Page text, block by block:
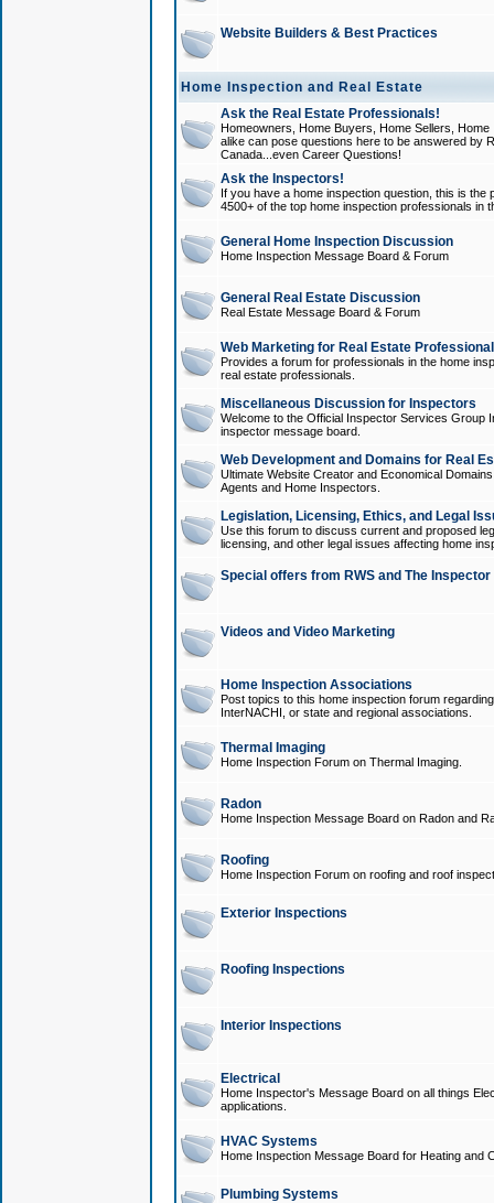
Website Builders & Best Practices
Home Inspection and Real Estate
Ask the Real Estate Professionals!
Homeowners, Home Buyers, Home Sellers,
alike can pose questions here to be answered by
Canada...even Career Questions!
Ask the Inspectors!
If you have a home inspection question, this is
4500+ of the top home inspection professionals in
General Home Inspection Discussion
Home Inspection Message Board & Forum
General Real Estate Discussion
Real Estate Message Board & Forum
Web Marketing for Real Estate
Provides a forum for professionals in the home
real estate professionals.
Miscellaneous Discussion for Inspectors
Welcome to the Official Inspector Services Group
inspector message board.
Web Development and Domains for Real
Ultimate Website Creator and Economical
Agents and Home Inspectors.
Legislation, Licensing, Ethics, and Legal
Use this forum to discuss current and proposed
licensing, and other legal issues affecting home
Special offers from RWS and The
Videos and Video Marketing
Home Inspection Associations
Post topics to this home inspection forum
InterNACHI, or state and regional associations.
Thermal Imaging
Home Inspection Forum on Thermal Imaging.
Radon
Home Inspection Message Board on Radon and
Roofing
Home Inspection Forum on roofing and roof
Exterior Inspections
Roofing Inspections
Interior Inspections
Electrical
Home Inspector's Message Board on all things
applications.
HVAC Systems
Home Inspection Message Board for Heating and
Plumbing Systems